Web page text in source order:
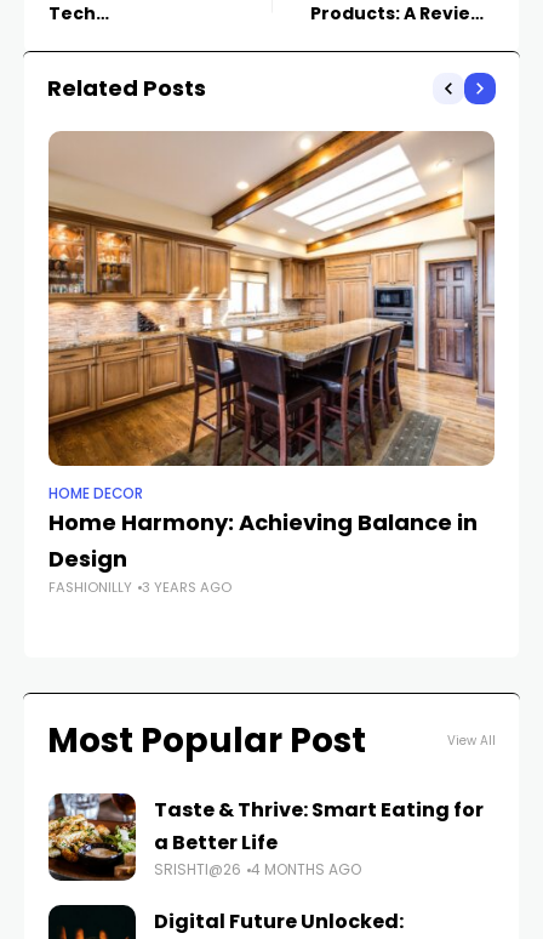
Tech
Products: A Review-
Introduction to the
Importance of Reliable
Tech Products
Related Posts
HOME DECOR
Home Harmony: Achieving Balance in
Design
FASHIONILLY 3 YEARS AGO
Most Popular Post View All
Taste & Thrive: Smart Eating for
a Better Life
SRISHTI@26 4 MONTHS AGO
Digital Future Unlocked: